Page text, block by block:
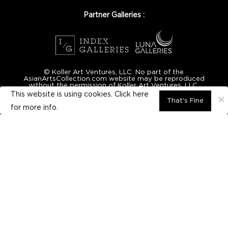
×
This website is using cookies. Click here
for more info.
That's Fine
Partner Galleries :
© Koller Art Ventures, LLC. No part of the
AsianArtsCollection.com website may be reproduced
without the permission of Koller Art Ventures, LLC.